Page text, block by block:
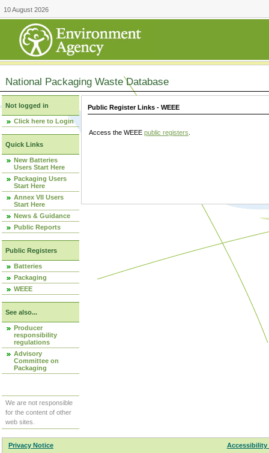
10 August 2026
National Packaging Waste Database
Not logged in
Click here to Login
Quick Links
New Batteries
Users Start Here
Packaging Users
Start Here
Annex VII Users
Start Here
News & Guidance
Public Reports
Public Registers
Batteries
Packaging
WEEE
See also...
Producer
responsibility
regulations
Advisory
Committee on
Packaging
We are not responsible
for the content of other
web sites.
Public Register Links - WEEE
Access the WEEE public registers
Privacy Notice
Accessibility